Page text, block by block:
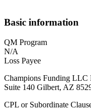
Basic information
QM Program
N/A
Loss Payee
Champions Funding
Suite 140 Gilbert, AZ
CPL or Subordinate